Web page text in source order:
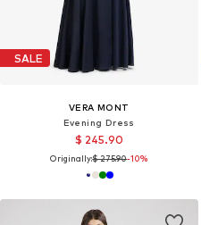
SALE
VERA MONT
Evening Dress
$ 245.90
Originally:$ 275.90-10%